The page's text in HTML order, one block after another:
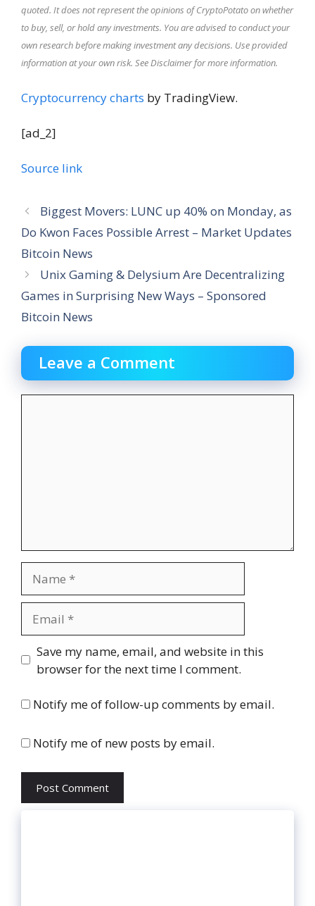
quoted. It does not represent the opinions of CryptoPotato on whether
to buy, sell, or hold any investments. You are advised to conduct your
own research before making investment any decisions. Use provided
information at your own risk. See Disclaimer for more information.
Cryptocurrency charts by TradingView.
[ad_2]
Source link
Biggest Movers: LUNC up 40% on Monday, as
Do Kwon Faces Possible Arrest – Market Updates
Bitcoin News
Unix Gaming & Delysium Are Decentralizing
Games in Surprising New Ways – Sponsored
Bitcoin News
Leave a Comment
Website
Save my name, email, and website in this
browser for the next time I comment.
Notify me of follow-up comments by email.
Notify me of new posts by email.